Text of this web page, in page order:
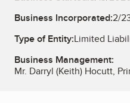
Business Incorporated:2/
Type of Entity:Limited
Business Management:
Mr. Darryl (Keith) Hocutt,